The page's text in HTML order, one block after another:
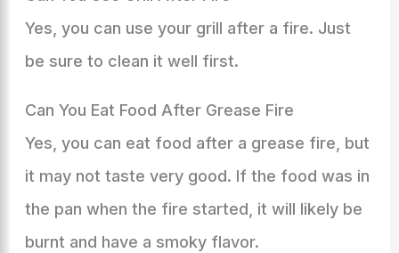
Yes, you can use your grill after a fire. Just
be sure to clean it well first.
Can You Eat Food After Grease Fire
Yes, you can eat food after a grease fire, but
it may not taste very good. If the food was in
the pan when the fire started, it will likely be
burnt and have a smoky flavor.